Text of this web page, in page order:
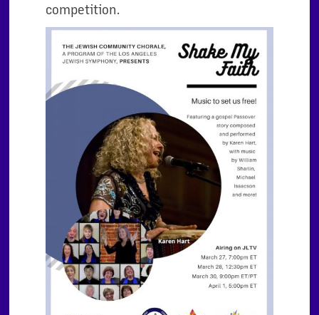
competition.